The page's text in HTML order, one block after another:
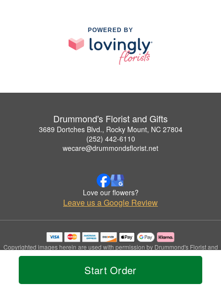
Start Order
POWERED BY
Drummond's Florist and Gifts
3689 Dortches Blvd., Rocky Mount, NC 27804
(252) 442-6110
wecare@drummondsflorist.net
Love our flowers?
Leave us a Google Review
Copyrighted images herein are used with permission by Drummond's Florist and
Gifts.
© 2026 All Rights Reserved.
Privacy Policy Accessibility Statement